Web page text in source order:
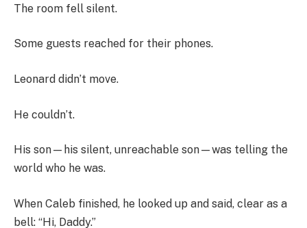
The room fell silent.
Some guests reached for their phones.
Leonard didn’t move.
He couldn’t.
His son—his silent, unreachable son—was telling the
world who he was.
When Caleb finished, he looked up and said, clear as a
bell: “Hi, Daddy.”